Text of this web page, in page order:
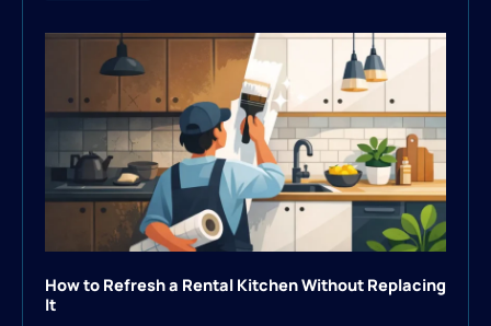
How to Refresh a Rental Kitchen Without Replacing
It